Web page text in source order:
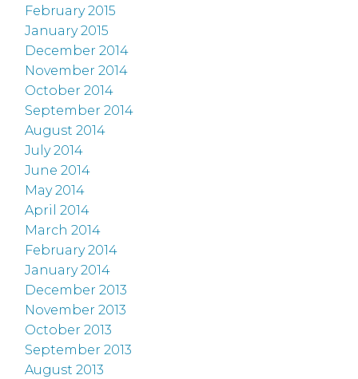
February 2015
January 2015
December 2014
November 2014
October 2014
September 2014
August 2014
July 2014
June 2014
May 2014
April 2014
March 2014
February 2014
January 2014
December 2013
November 2013
October 2013
September 2013
August 2013